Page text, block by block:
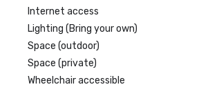
Internet access
Lighting (Bring your own)
Space (outdoor)
Space (private)
Wheelchair accessible